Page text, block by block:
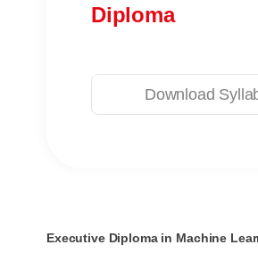
Diploma
Download
Executive Diploma in Machine